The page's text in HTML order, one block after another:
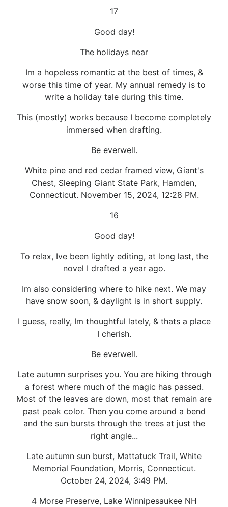
17
Good day!
The holidays near
Im a hopeless romantic at the best of times, &
worse this time of year. My annual remedy is to
write a holiday tale during this time.
This (mostly) works because I become completely
immersed when drafting.
Be everwell.
White pine and red cedar framed view, Giant's
Chest, Sleeping Giant State Park, Hamden,
Connecticut. November 15, 2024, 12:28 PM.
16
Good day!
To relax, Ive been lightly editing, at long last, the
novel I drafted a year ago.
Im also considering where to hike next. We may
have snow soon, & daylight is in short supply.
I guess, really, Im thoughtful lately, & thats a place
I cherish.
Be everwell.
Late autumn surprises you. You are hiking through
a forest where much of the magic has passed.
Most of the leaves are down, most that remain are
past peak color. Then you come around a bend
and the sun bursts through the trees at just the
right angle...
Late autumn sun burst, Mattatuck Trail, White
Memorial Foundation, Morris, Connecticut.
October 24, 2024, 3:49 PM.
4 Morse Preserve, Lake Winnipesaukee NH